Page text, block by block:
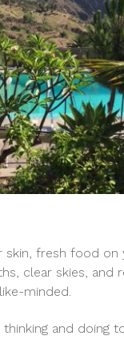
skin, fresh food on
clear skies, and
minded.
and doing